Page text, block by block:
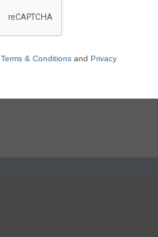
Terms & Conditions and Privacy